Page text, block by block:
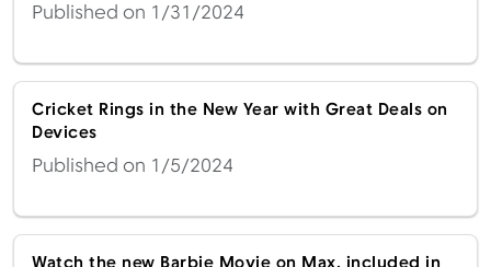
Published on 1/31/2024
Cricket Rings in the New Year with Great Deals on
Devices
Published on 1/5/2024